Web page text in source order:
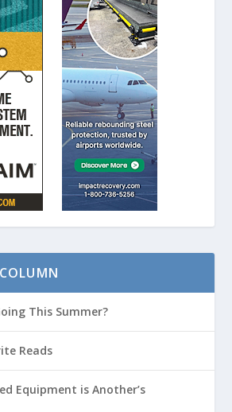
This Summer?
Reads
Equipment is Another’s